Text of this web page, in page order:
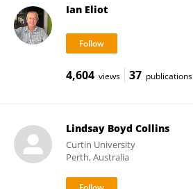
Ian Eliot
4,604 views 37 publications
Lindsay Boyd Collins
Curtin University
Perth, Australia